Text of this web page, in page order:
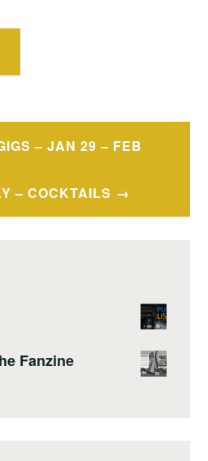
– JAN 29 – FEB
– COCKTAILS
Fanzine